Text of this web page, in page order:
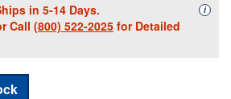
in 5-14 Days.
Call (800) 522-2025 for Detailed
i